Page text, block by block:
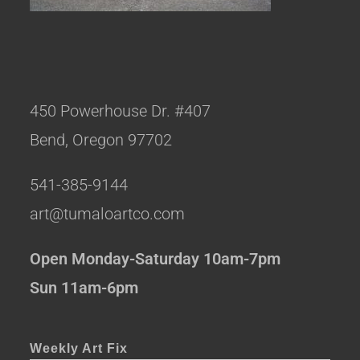
450 Powerhouse Dr. #407
Bend, Oregon 97702
541-385-9144
art@tumaloartco.com
Open Monday-Saturday 10am-7pm
Sun 11am-6pm
Weekly Art Fix